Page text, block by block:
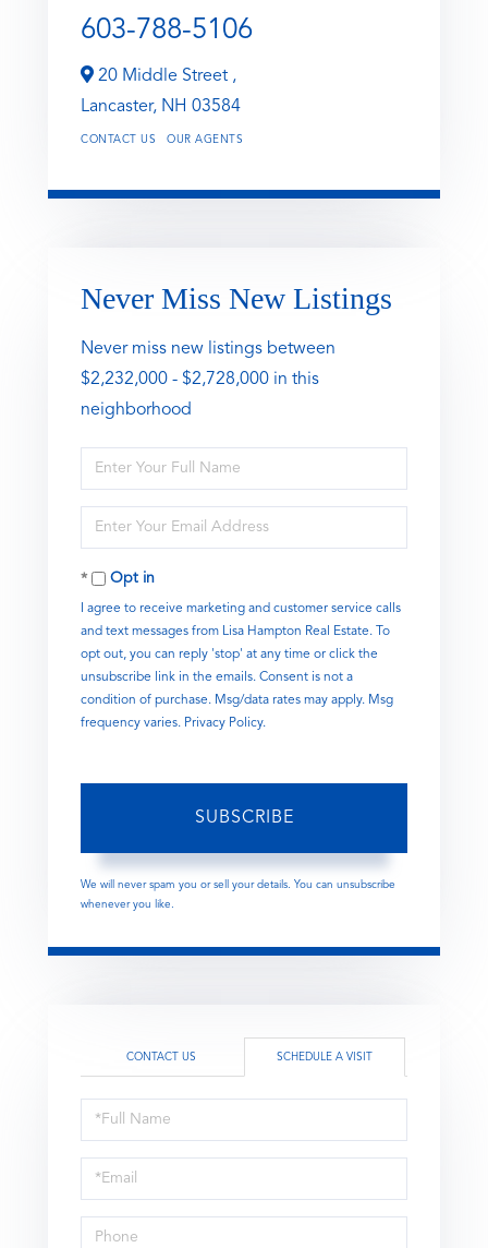
603-788-5106
20 Middle Street ,
Lancaster, NH 03584
CONTACT US OUR AGENTS
Never Miss New Listings
Never miss new listings between
$2,232,000 - $2,728,000 in this
neighborhood
Enter
Full
Enter
Your
EmailOpt in
I agree to receive marketing and customer service calls
and text messages from Lisa Hampton Real Estate. To
opt out, you can reply 'stop' at any time or click the
unsubscribe link in the emails. Consent is not a
condition of purchase. Msg/data rates may apply. Msg
frequency varies. Privacy Policy.
SUBSCRIBE
We will never spam you or sell your details. You can unsubscribe
whenever you like.
CONTACT US SCHEDULE A VISIT
Schedule
a
Visit